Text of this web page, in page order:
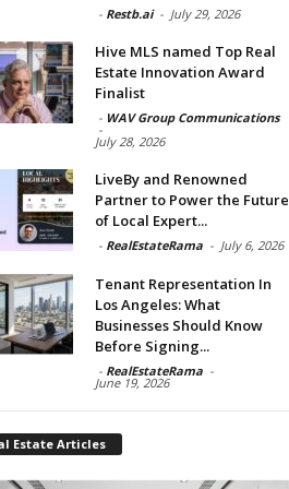
- Restb.ai - July 29, 2026
Hive MLS named Top Real
Estate Innovation Award
Finalist
- WAV Group Communications
-
July 28, 2026
LiveBy and Renowned
Partner to Power the Future
of Local Expert...
- RealEstateRama - July 6, 2026
Tenant Representation In
Los Angeles: What
Businesses Should Know
Before Signing...
- RealEstateRama -
June 19, 2026
Estate Articles